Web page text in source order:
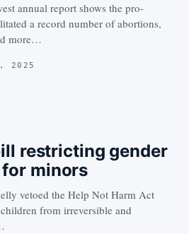
annual report shows the pro-
a record number of abortions,
more…
2025
restricting gender
minors
vetoed the Help Not Harm Act
from irreversible and